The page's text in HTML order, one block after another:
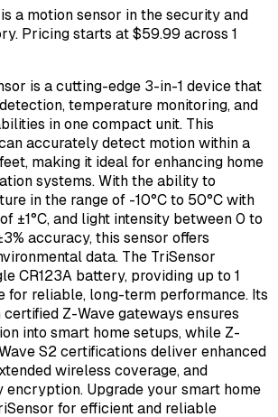
a motion sensor in the security and
Pricing starts at $59.99 across 1
is a cutting-edge 3-in-1 device that
temperature monitoring, and
in one compact unit. This
accurately detect motion within a
making it ideal for enhancing home
systems. With the ability to
in the range of -10°C to 50°C with
±1°C, and light intensity between 0 to
accuracy, this sensor offers
data. The TriSensor
CR123A battery, providing up to 1
for reliable, long-term performance. Its
Z-Wave gateways ensures
into smart home setups, while Z-
S2 certifications deliver enhanced
wireless coverage, and
encryption. Upgrade your smart home
for efficient and reliable